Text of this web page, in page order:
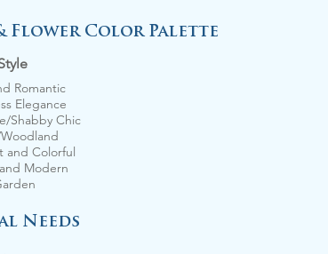
Flower Color Palette
Romantic
Elegance
Shabby Chic
and Colorful
Modern
Needs